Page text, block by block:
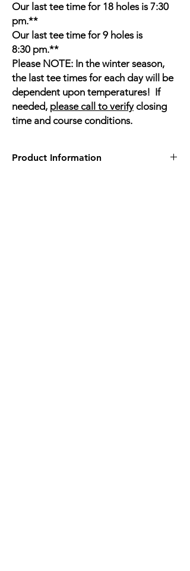
Our last tee time for 18 holes is 7:30
pm.**
Our last tee time for 9 holes is
8:30 pm.**
Please NOTE: In the winter season,
the last tee times for each day will be
dependent upon temperatures! If
needed, please call to verifyclosing
time and course conditions.
Product Information